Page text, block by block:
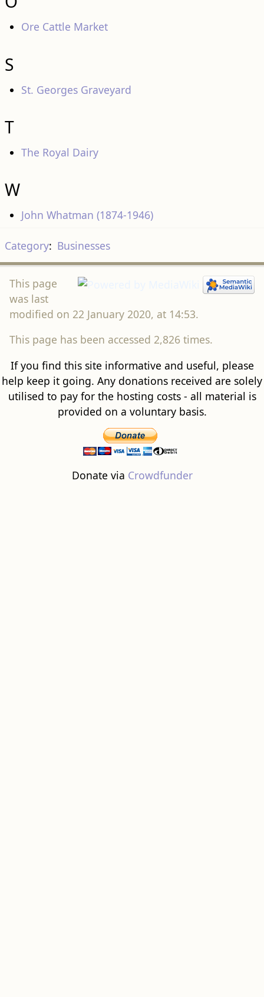
Ore Cattle Market
S
St. Georges Graveyard
T
The Royal Dairy
W
John Whatman (1874-1946)
Category: Businesses
This page
was last
modified on 22 January 2020, at 14:53.
This page has been accessed 2,826 times.
If you find this site informative and useful, please
help keep it going. Any donations received are solely
utilised to pay for the hosting costs - all material is
provided on a voluntary basis.
Donate via Crowdfunder